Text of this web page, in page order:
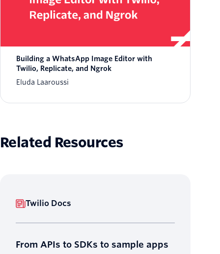
Building a WhatsApp Image Editor with
Twilio, Replicate, and Ngrok
Eluda Laaroussi
Related Resources
Twilio Docs
From APIs to SDKs to sample apps